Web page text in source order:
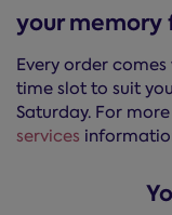
your
Every order
time slot to suit
Saturday. For
services